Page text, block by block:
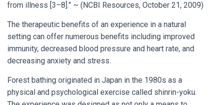
from illness [3–8].” ~ (NCBI Resources, October 21, 2009)
The therapeutic benefits of an experience in a natural
setting can offer numerous benefits including improved
immunity, decreased blood pressure and heart rate, and
decreasing anxiety and stress.
Forest bathing originated in Japan in the 1980s as a
physical and psychological exercise called shinrin-yoku.